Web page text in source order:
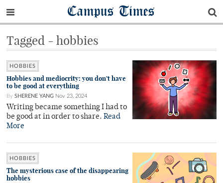
Campus Times
Tagged - hobbies
HOBBIES
Hobbies and mediocrity: you don’t have
to be good at everything
By SHERENE YANG Nov 23, 2024
Writing became something I had to
be good at in order to share. Read
More
HOBBIES
The mysterious case of the disappearing
hobbies